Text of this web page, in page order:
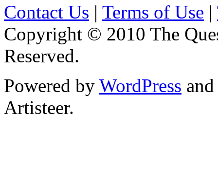
Contact Us | Terms of Use |
Copyright © 2010 The
Reserved.
Powered by WordPress and
Artisteer.